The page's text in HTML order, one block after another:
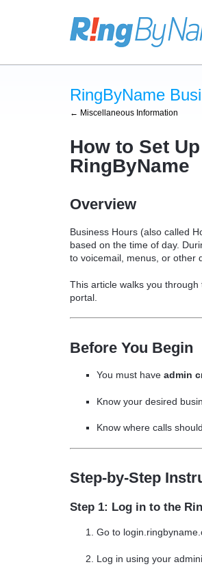
RingByName
← Miscellaneous Information
How to Set
RingByName
Overview
Business Hours (also called
based on the time of day.
to voicemail, menus, or other
This article walks you
portal.
Before You Begin
You must haveadmin
Know your desired
Know where calls
Step-by-Step
Step 1: Log in to the
Go to
Log in using your